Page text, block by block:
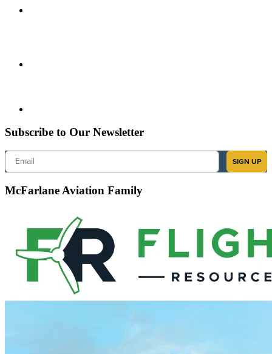
Subscribe to Our Newsletter
Email
SIGN UP
McFarlane Aviation Family